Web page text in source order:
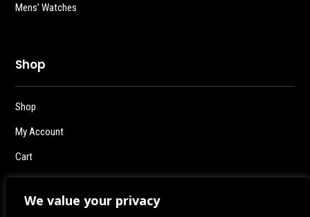
We value your privacy
Mens’ Watches
Shop
Shop
My Account
Cart
Checkout
Logout